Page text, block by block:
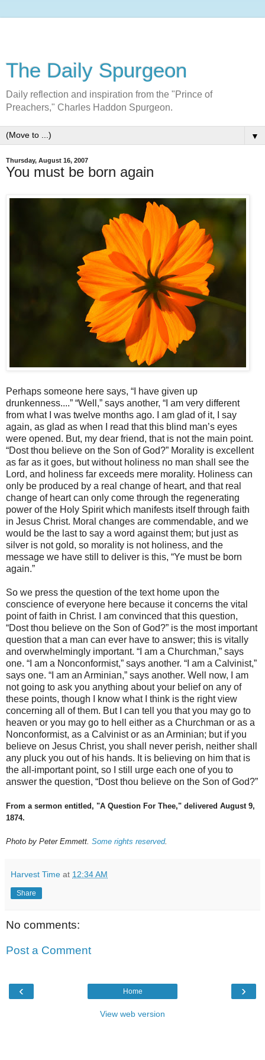
The Daily Spurgeon
Daily reflection and inspiration from the "Prince of
Preachers," Charles Haddon Spurgeon.
▼
Thursday, August 16, 2007
You must be born again
Perhaps someone here says, “I have given up
drunkenness....” “Well,” says another, “I am very different
from what I was twelve months ago. I am glad of it, I say
again, as glad as when I read that this blind man’s eyes
were opened. But, my dear friend, that is not the main point.
“Dost thou believe on the Son of God?” Morality is excellent
as far as it goes, but without holiness no man shall see the
Lord, and holiness far exceeds mere morality. Holiness can
only be produced by a real change of heart, and that real
change of heart can only come through the regenerating
power of the Holy Spirit which manifests itself through faith
in Jesus Christ. Moral changes are commendable, and we
would be the last to say a word against them; but just as
silver is not gold, so morality is not holiness, and the
message we have still to deliver is this, “Ye must be born
again.”
So we press the question of the text home upon the
conscience of everyone here because it concerns the vital
point of faith in Christ. I am convinced that this question,
“Dost thou believe on the Son of God?” is the most important
question that a man can ever have to answer; this is vitally
and overwhelmingly important. “I am a Churchman,” says
one. “I am a Nonconformist,” says another. “I am a Calvinist,”
says one. “I am an Arminian,” says another. Well now, I am
not going to ask you anything about your belief on any of
these points, though I know what I think is the right view
concerning all of them. But I can tell you that you may go to
heaven or you may go to hell either as a Churchman or as a
Nonconformist, as a Calvinist or as an Arminian; but if you
believe on Jesus Christ, you shall never perish, neither shall
any pluck you out of his hands. It is believing on him that is
the all-important point, so I still urge each one of you to
answer the question, “Dost thou believe on the Son of God?”
From a sermon entitled, "A Question For Thee," delivered August 9,
1874.
Photo by Peter Emmett. Some rights reserved.
Harvest Time at 12:34 AM
Share
No comments:
Post a Comment
‹ ›
Home
View web version